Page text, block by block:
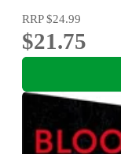
RRP$24.99
$21.75